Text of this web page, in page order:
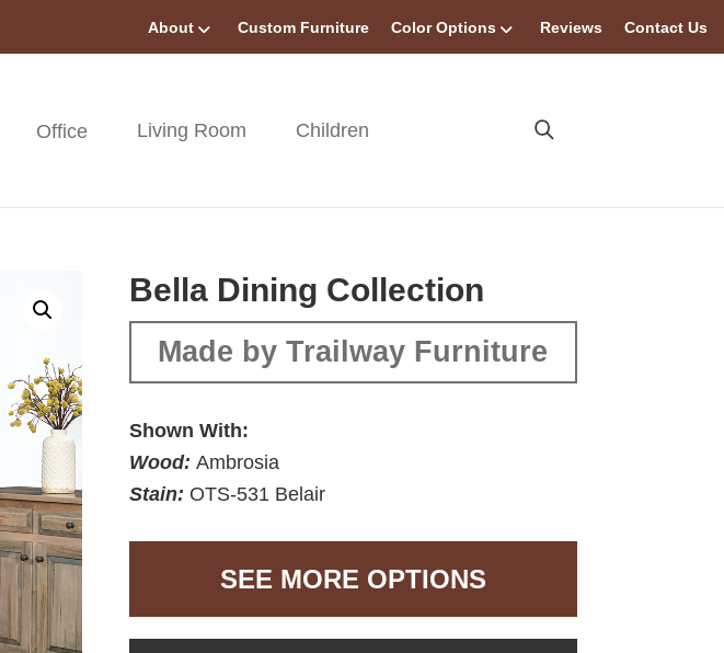
About Custom Furniture Color Options Reviews Contact Us
Office Living Room Children
Bella Dining Collection
Made by Trailway Furniture
Shown With:
Wood:Ambrosia
Stain: OTS-531 Belair
SEE MORE OPTIONS